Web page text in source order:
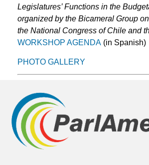
Legislatures’ Functions in the
organized by the Bicameral Group
the National Congress of Chile and
WORKSHOP AGENDA (in Spanish)
PHOTO GALLERY